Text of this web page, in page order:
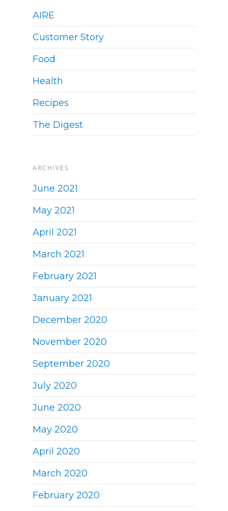
AIRE
Customer Story
Food
Health
Recipes
The Digest
ARCHIVES
June 2021
May 2021
April 2021
March 2021
February 2021
January 2021
December 2020
November 2020
September 2020
July 2020
June 2020
May 2020
April 2020
March 2020
February 2020